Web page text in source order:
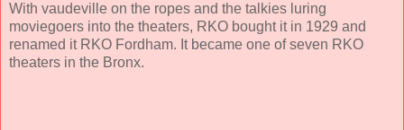
With vaudeville on the ropes and the talkies luring
moviegoers into the theaters, RKO bought it in 1929 and
renamed it RKO Fordham. It became one of seven RKO
theaters in the Bronx.